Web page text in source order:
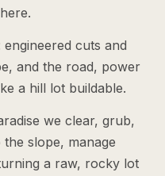
cuts and
and the road, power
a hill lot buildable.
we clear, grub,
slope, manage
a raw, rocky lot